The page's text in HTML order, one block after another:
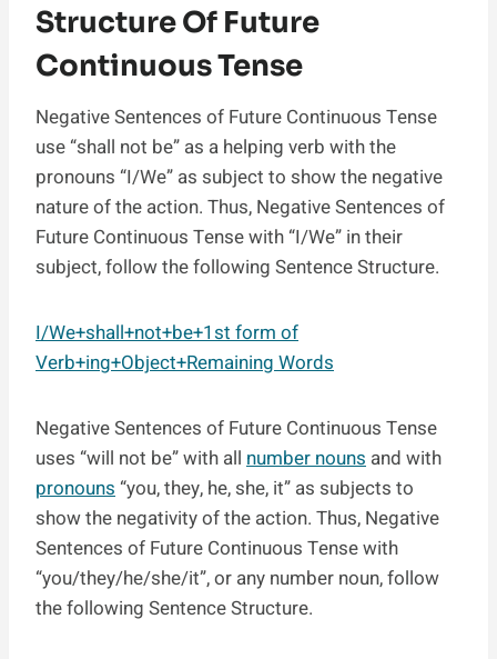
Structure Of Future
Continuous Tense
Negative Sentences of Future Continuous Tense
use “shall not be” as a helping verb with the
pronouns “I/We” as subject to show the negative
nature of the action. Thus, Negative Sentences of
Future Continuous Tense with “I/We” in their
subject, follow the following Sentence Structure.
I/We+shall+not+be+1st form of
Verb+ing+Object+Remaining Words
Negative Sentences of Future Continuous Tense
uses “will not be” with all number nouns and with
pronouns “you, they, he, she, it” as subjects to
show the negativity of the action. Thus, Negative
Sentences of Future Continuous Tense with
“you/they/he/she/it”, or any number noun, follow
the following Sentence Structure.